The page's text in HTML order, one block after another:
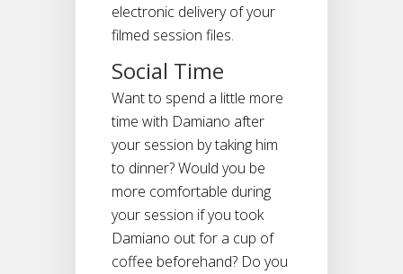
electronic delivery of your
filmed session files.
Social Time
Want to spend a little more
time with Damiano after
your session by taking him
to dinner? Would you be
more comfortable during
your session if you took
Damiano out for a cup of
coffee beforehand? Do you